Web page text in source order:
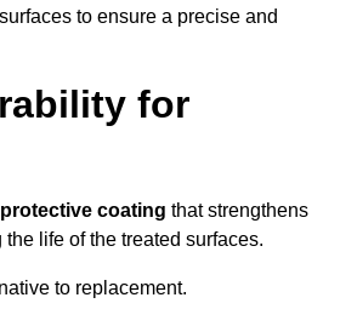
to ensure a precise and
for
protective coating that strengthens
the life of the treated surfaces.
to replacement.